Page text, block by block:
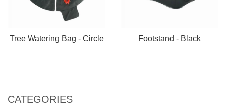
Tree Watering Bag - Circle Footstand - Black
CATEGORIES